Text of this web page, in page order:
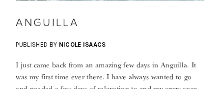
ANGUILLA
PUBLISHED BY NICOLE ISAACS
I just came back from an amazing few days in Anguilla. It
was my first time ever there. I have always wanted to go